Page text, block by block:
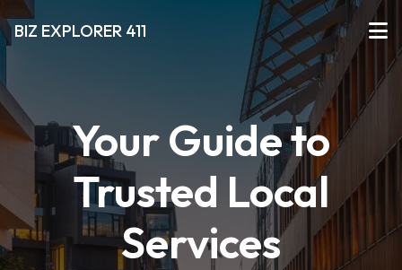
BIZ EXPLORER 411
Your Guide to
Trusted Local
Services